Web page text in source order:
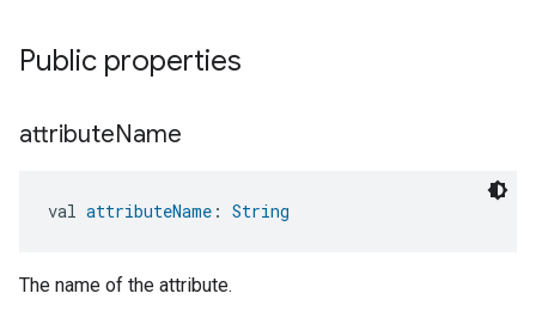
Public properties
attributeName
val attributeName : String
The name of the attribute.